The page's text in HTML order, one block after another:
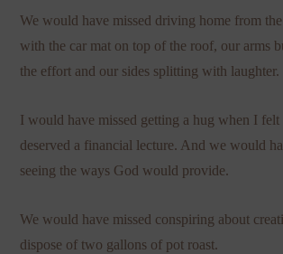
We would have missed driving home from
with the car mat on top of the roof, our arms
the effort and our sides splitting with laughter.
I would have missed getting a hug when I
deserved a financial lecture. And we would
seeing the ways God would provide.
We would have missed conspiring about
dispose of two gallons of pot roast.